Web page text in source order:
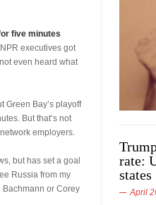
five minutes
executives got
even heard what
Green Bay’s playoff
But that’s not
employers.
but has set a goal
Russia from my
Bachmann or Corey
rate:
states
April